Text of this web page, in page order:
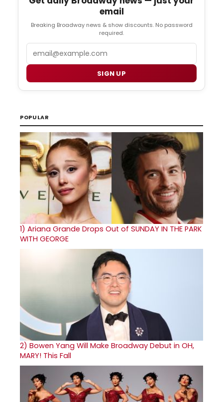
email
Breaking Broadway news & show discounts. No password
required.
SIGN UP
POPULAR
1) Ariana Grande Drops Out of SUNDAY IN THE PARK
WITH GEORGE
2) Bowen Yang Will Make Broadway Debut in OH,
MARY! This Fall